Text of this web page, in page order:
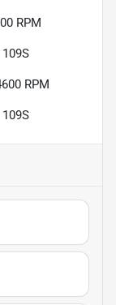
RPM
RPM